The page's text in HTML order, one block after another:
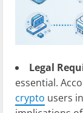
Legal
essential.
crypto users